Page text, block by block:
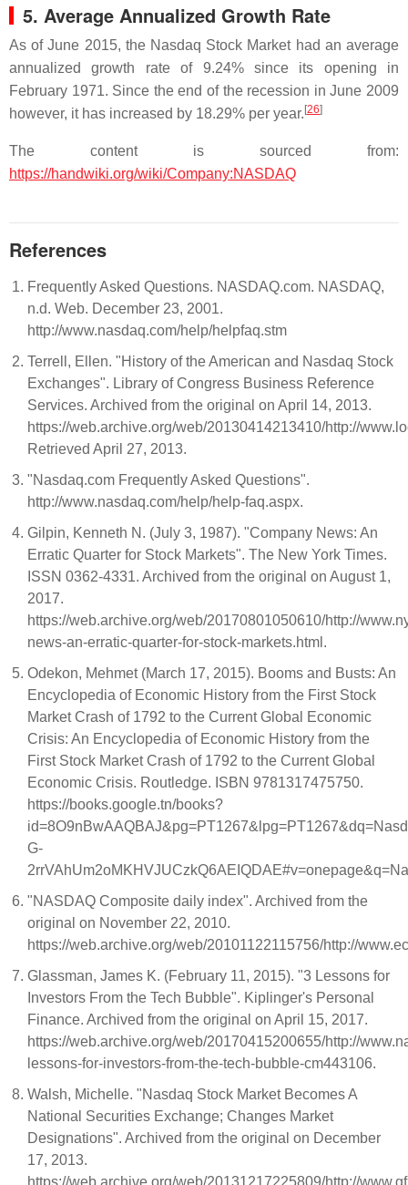
5. Average Annualized Growth Rate
As of June 2015, the Nasdaq Stock Market had an average
annualized growth rate of 9.24% since its opening in
February 1971. Since the end of the recession in June 2009
however, it has increased by 18.29% per year.[26]
The content is sourced from:
https://handwiki.org/wiki/Company:NASDAQ
References
Frequently Asked Questions. NASDAQ.com. NASDAQ,
n.d. Web. December 23, 2001.
http://www.nasdaq.com/help/helpfaq.stm
Terrell, Ellen. "History of the American and Nasdaq Stock
Exchanges". Library of Congress Business Reference
Services. Archived from the original on April 14, 2013.
https://web.archive.org/web/20130414213410/http://
Retrieved April 27, 2013.
"Nasdaq.com Frequently Asked Questions".
http://www.nasdaq.com/help/help-faq.aspx.
Gilpin, Kenneth N. (July 3, 1987). "Company News: An
Erratic Quarter for Stock Markets". The New York Times.
ISSN 0362-4331. Archived from the original on August 1,
2017.
https://web.archive.org/web/20170801050610/http://
news-an-erratic-quarter-for-stock-markets.html.
Odekon, Mehmet (March 17, 2015). Booms and Busts: An
Encyclopedia of Economic History from the First Stock
Market Crash of 1792 to the Current Global Economic
Crisis: An Encyclopedia of Economic History from the
First Stock Market Crash of 1792 to the Current Global
Economic Crisis. Routledge. ISBN 9781317475750.
https://books.google.tn/books?
G-
"NASDAQ Composite daily index". Archived from the
original on November 22, 2010.
https://web.archive.org/web/20101122115756/http://
Glassman, James K. (February 11, 2015). "3 Lessons for
Investors From the Tech Bubble". Kiplinger's Personal
Finance. Archived from the original on April 15, 2017.
https://web.archive.org/web/20170415200655/http://
lessons-for-investors-from-the-tech-bubble-cm443106.
Walsh, Michelle. "Nasdaq Stock Market Becomes A
National Securities Exchange; Changes Market
Designations". Archived from the original on December
17, 2013.
https://web.archive.org/web/20131217225809/http://